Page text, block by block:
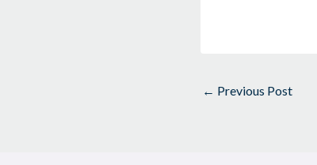
← Previous Post